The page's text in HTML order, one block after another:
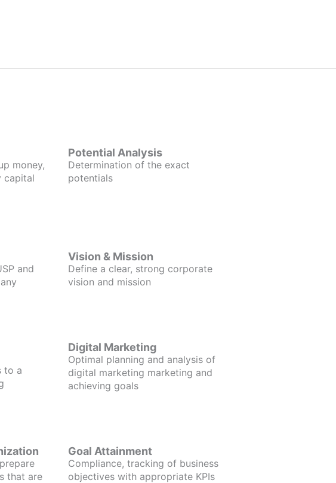
money,
capital
Potential Analysis
Determination of the exact
potentials
and
Vision & Mission
Define a clear, strong corporate
vision and mission
to a
Digital Marketing
Optimal planning and analysis of
digital marketing marketing and
achieving goals
that are
Goal Attainment
Compliance, tracking of business
objectives with appropriate KPIs